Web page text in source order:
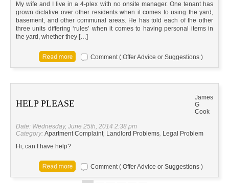
My wife and I live in a 4-plex with no onsite manager. One tenant has
grown dictative over other residents when it comes to using the yard,
basement, and other communal areas. He has told each of the other
three units differing ‘rules’ when it comes to having personal items in
the yard, whether they […]
Comment ( Offer Advice or Suggestions )
HELP PLEASE
James
G
Cook
Date: Wednesday, June 25th, 2014 2:38 pm
Category: Apartment Complaint, Landlord Problems, Legal Problem
Hi, can I have help?
Comment ( Offer Advice or Suggestions )